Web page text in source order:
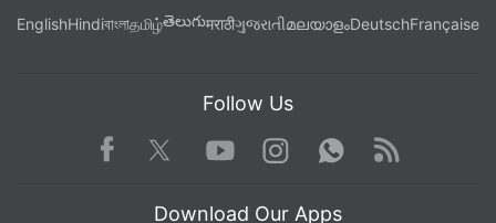
EnglishHindiবাংলাதமிழ்తెలుగుमराठीગુજરાતીമലയാളംDeutschFrançaise
Follow Us
Facebook TwitterYoutube
Instagram WhatsApp
Rss
Download Our Apps